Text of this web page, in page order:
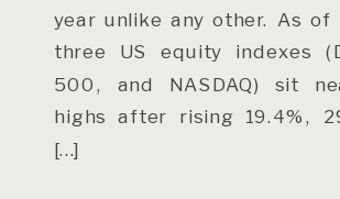
year unlike any other. As of
three US equity indexes
500, and NASDAQ) sit
highs after rising 19.4%,
[…]